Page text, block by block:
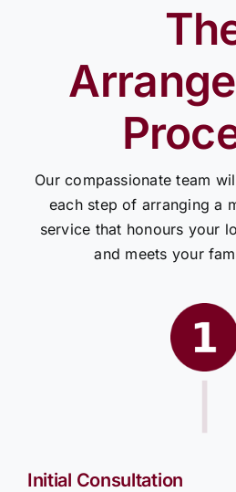
Our compassionate team
each step of arranging a
service that honours your
and meets your
Initial Consultation